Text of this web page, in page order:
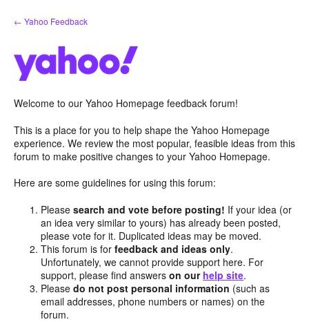
Skip
to
← Yahoo Feedback
Welcome to our Yahoo Homepage feedback forum!
This is a place for you to help shape the Yahoo Homepage
experience. We review the most popular, feasible ideas from this
forum to make positive changes to your Yahoo Homepage.
Here are some guidelines for using this forum:
Pleasesearch and vote before posting! If your idea (or
an idea very similar to yours) has already been posted,
please vote for it. Duplicated ideas may be moved.
This forum is forfeedback and ideas only.
Unfortunately, we cannot provide support here. For
support, please find answerson our help site.
Pleasedo not post personal information (such as
email addresses, phone numbers or names) on the
forum.